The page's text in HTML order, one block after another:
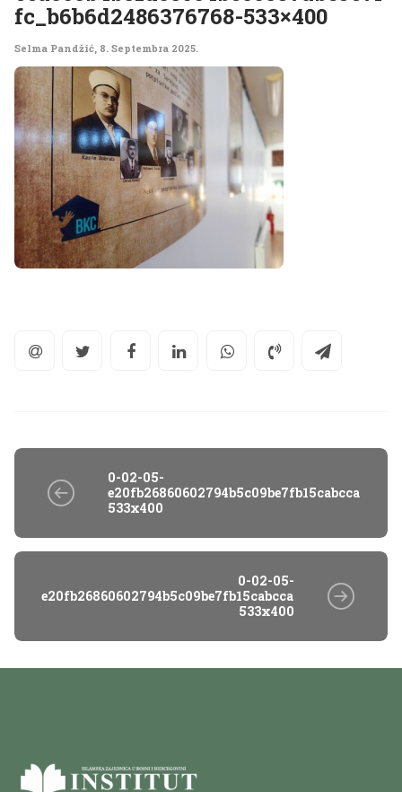
fc_b6b6d2486376768-533×400
Selma Pandžić, 8. Septembra 2025.
0-02-05-
533x400
0-02-05-
533x400